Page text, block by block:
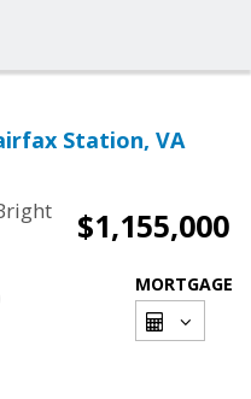
Station, VA
$1,155,000
MORTGAGE